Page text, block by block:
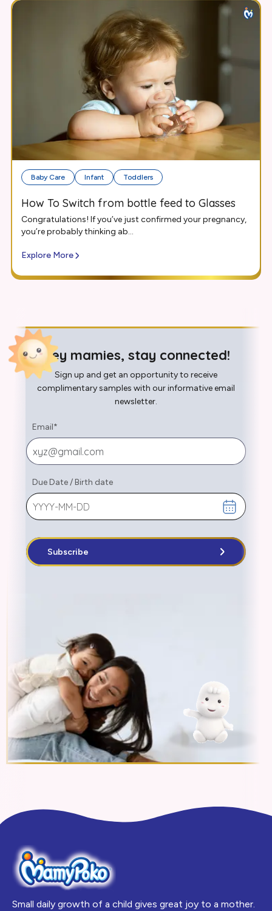
Baby Care Infant Toddlers
How To Switch from bottle feed to Glasses
Congratulations! If you’ve just confirmed your pregnancy,
you’re probably thinking ab...
Explore More
Hey mamies, stay connected!
Sign up and get an opportunity to receive
complimentary samples with our informative email
newsletter.
Email*
Due Date/ Birth date
Subscribe
Small daily growth of a child gives great joy to a mother.